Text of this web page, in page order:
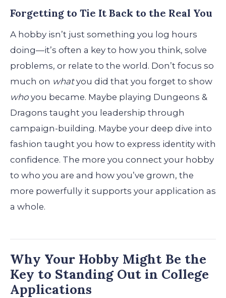
Forgetting to Tie It Back to the Real You
A hobby isn’t just something you log hours
doing—it’s often a key to how you think, solve
problems, or relate to the world. Don’t focus so
much on whatyou did that you forget to show
who you became. Maybe playing Dungeons &
Dragons taught you leadership through
campaign-building. Maybe your deep dive into
fashion taught you how to express identity with
confidence. The more you connect your hobby
to who you are and how you’ve grown, the
more powerfully it supports your application as
a whole.
Why Your Hobby Might Be the
Key to Standing Out in College
Applications